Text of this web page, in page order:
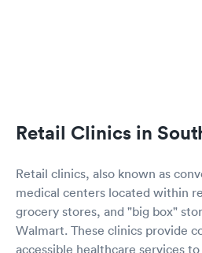
Retail Clinics in
Retail clinics, also known as
medical centers located within
grocery stores, and "big box"
Walmart. These clinics provide
accessible healthcare services